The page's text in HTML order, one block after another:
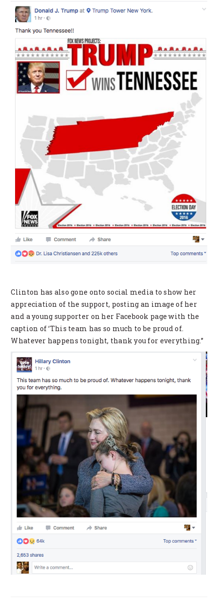
Clinton has also gone onto social media to show her
appreciation of the support, posting an image of her
and a young supporter on her Facebook page with the
caption of ‘This team has so much to be proud of.
Whatever happens tonight, thank you for everything.”